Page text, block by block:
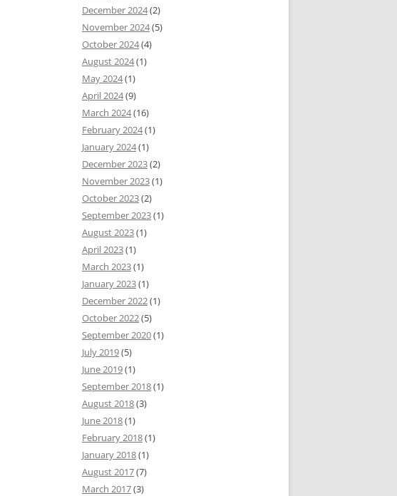
December 2024(2)
November 2024(5)
October 2024(4)
August 2024(1)
May 2024(1)
April 2024(9)
March 2024(16)
February 2024(1)
January 2024(1)
December 2023(2)
November 2023(1)
October 2023(2)
September 2023(1)
August 2023(1)
April 2023(1)
March 2023(1)
January 2023(1)
December 2022(1)
October 2022(5)
September 2020(1)
July 2019(5)
June 2019(1)
September 2018(1)
August 2018(3)
June 2018(1)
February 2018(1)
January 2018(1)
August 2017(7)
March 2017(3)